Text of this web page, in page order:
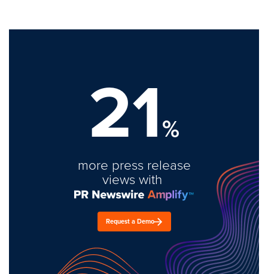
21%
more press release
views with
Request a Demo